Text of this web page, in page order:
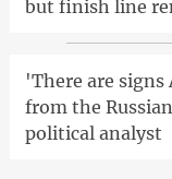
but finish line
'There are
from the
political analyst